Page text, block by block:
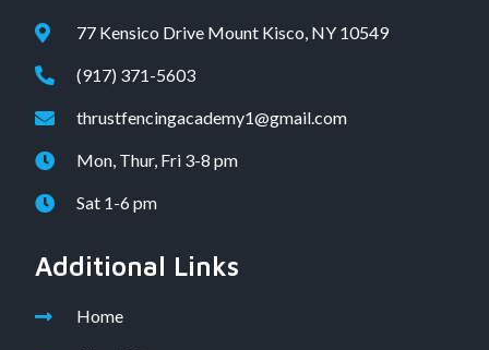
77 Kensico Drive Mount Kisco, NY 10549
(917) 371-5603
thrustfencingacademy1@gmail.com
Mon, Thur, Fri 3-8 pm
Sat 1-6 pm
Additional Links
Home